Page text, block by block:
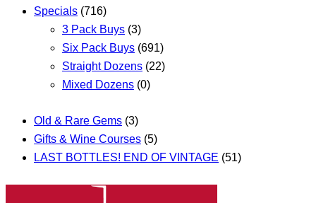
Specials (716)
3 Pack Buys (3)
Six Pack Buys (691)
Straight Dozens (22)
Mixed Dozens (0)
Old & Rare Gems (3)
Gifts & Wine Courses (5)
LAST BOTTLES! END OF VINTAGE (51)